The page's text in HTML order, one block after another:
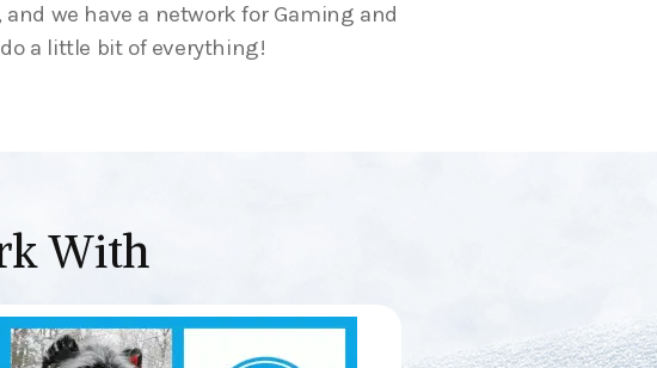
we have a network for Gaming and
a little bit of everything!
With